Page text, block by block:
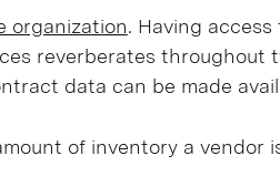
organization. Having access
reverberates throughout
data can be made
of inventory a vendor